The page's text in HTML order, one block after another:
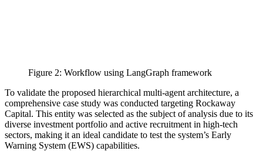
Figure 2: Workflow using LangGraph framework
To validate the proposed hierarchical multi-agent architecture, a
comprehensive case study was conducted targeting Rockaway
Capital. This entity was selected as the subject of analysis due to its
diverse investment portfolio and active recruitment in high-tech
sectors, making it an ideal candidate to test the system’s Early
Warning System (EWS) capabilities.